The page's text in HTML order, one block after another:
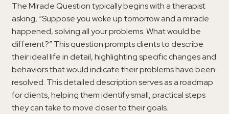
The Miracle Question typically begins with a therapist
asking, “Suppose you woke up tomorrow and a miracle
happened, solving all your problems. What would be
different?” This question prompts clients to describe
their ideal life in detail, highlighting specific changes and
behaviors that would indicate their problems have been
resolved. This detailed description serves as a roadmap
for clients, helping them identify small, practical steps
they can take to move closer to their goals.